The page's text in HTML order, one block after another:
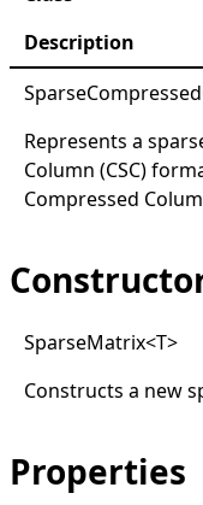
Description
Represents a
Column (CSC)
Compressed
SparseMatrix<T>
Constructs a new
Properties